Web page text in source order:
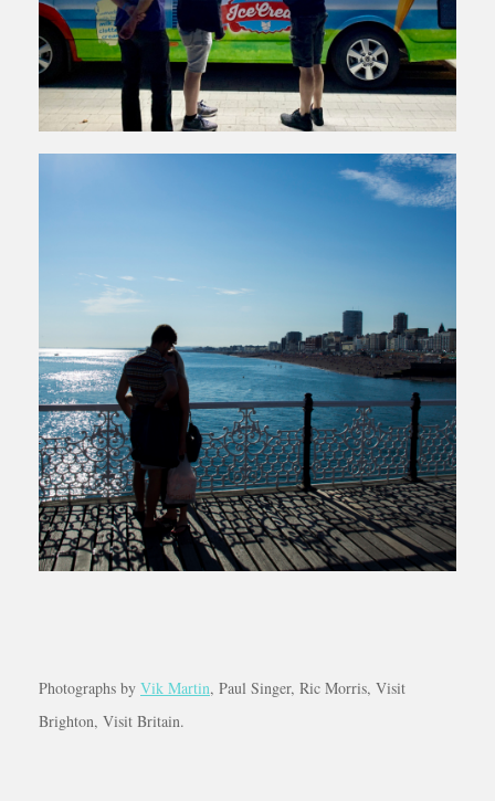
Photographs by Vik Martin, Paul Singer, Ric Morris, Visit
Brighton, Visit Britain.